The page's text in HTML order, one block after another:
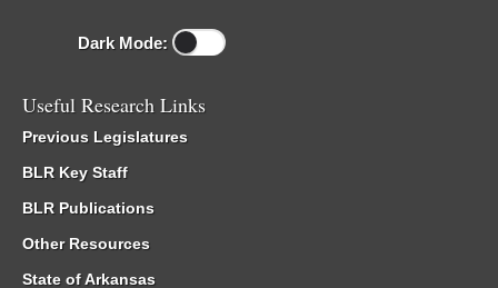
Dark Mode:
Useful Research Links
Previous Legislatures
BLR Key Staff
BLR Publications
Other Resources
State of Arkansas